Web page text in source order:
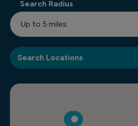
Search Radius
Search Locations